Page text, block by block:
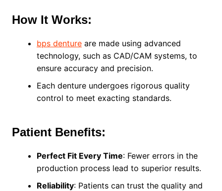
How It Works:
bps dentureare made using advanced
technology, such as CAD/CAM systems, to
ensure accuracy and precision.
Each denture undergoes rigorous quality
control to meet exacting standards.
Patient Benefits:
Perfect Fit Every Time: Fewer errors in the
production process lead to superior results.
Reliability: Patients can trust the quality and